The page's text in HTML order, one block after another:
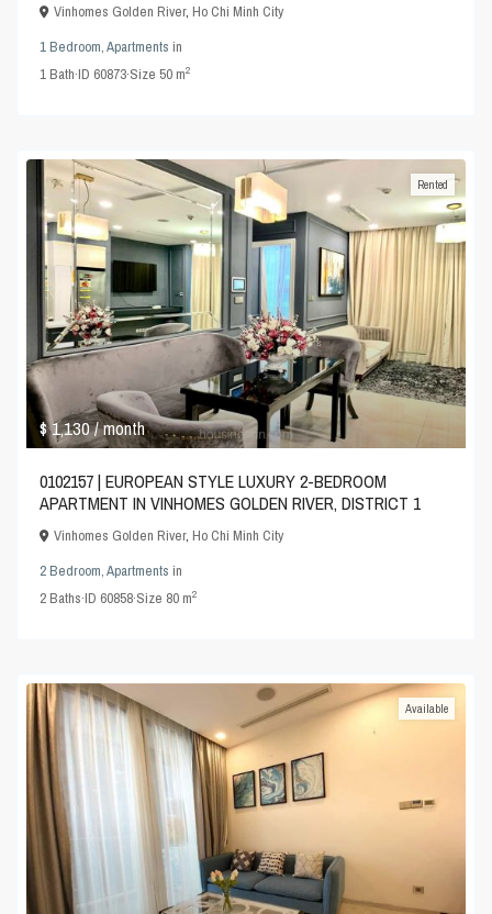
Vinhomes Golden River,Ho Chi Minh City
1 Bedroom,Apartments in
1Bath·ID 60873·Size50 m2
$ 1,130/ month
Rented
0102157 | EUROPEAN STYLE LUXURY 2-BEDROOM
APARTMENT IN VINHOMES GOLDEN RIVER, DISTRICT 1
Vinhomes Golden River,Ho Chi Minh City
2 Bedroom,Apartments in
2Baths·ID 60858·Size 80 m2
Available